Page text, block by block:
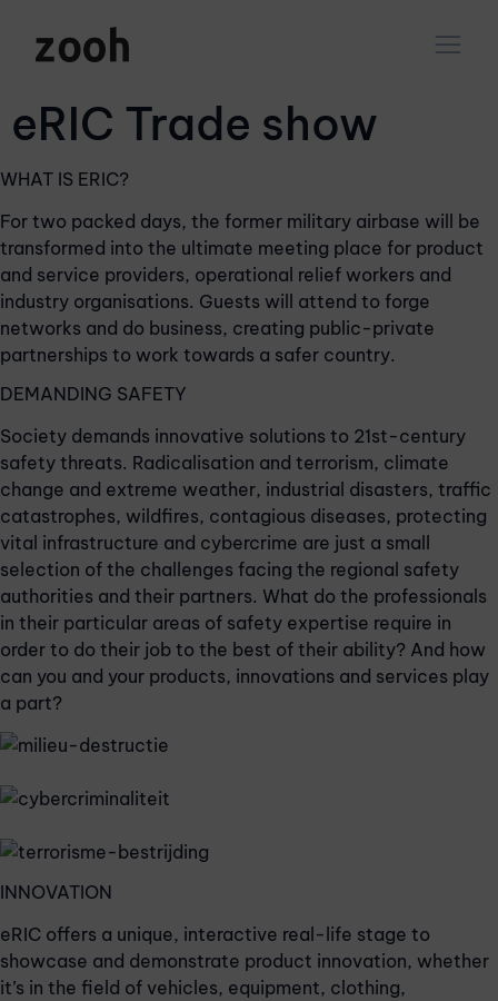
eRIC Trade show
WHAT IS ERIC?
For two packed days, the former military airbase will be
transformed into the ultimate meeting place for product
and service providers, operational relief workers and
industry organisations. Guests will attend to forge
networks and do business, creating public-private
partnerships to work towards a safer country.
DEMANDING SAFETY
Society demands innovative solutions to 21st-century
safety threats. Radicalisation and terrorism, climate
change and extreme weather, industrial disasters, traffic
catastrophes, wildfires, contagious diseases, protecting
vital infrastructure and cybercrime are just a small
selection of the challenges facing the regional safety
authorities and their partners. What do the professionals
in their particular areas of safety expertise require in
order to do their job to the best of their ability? And how
can you and your products, innovations and services play
a part?
INNOVATION
eRIC offers a unique, interactive real-life stage to
showcase and demonstrate product innovation, whether
it’s in the field of vehicles, equipment, clothing,